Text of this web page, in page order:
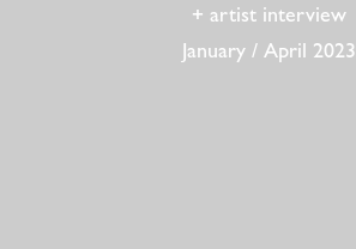
+ artist interview
January / April 2023